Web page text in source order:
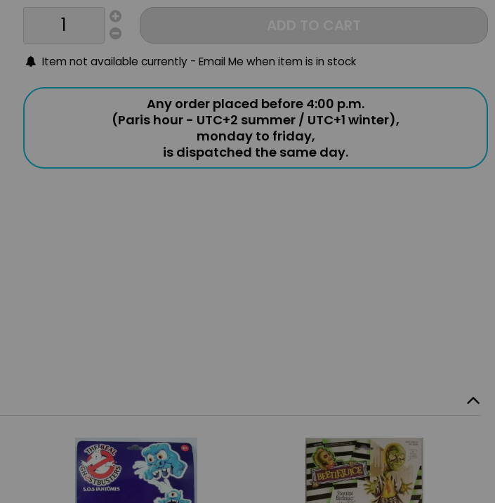
Item not available currently - Email Me when item is in stock
Any order placed before 4:00 p.m.
(Paris hour - UTC+2 summer / UTC+1 winter),
monday to friday,
is dispatched the same day.